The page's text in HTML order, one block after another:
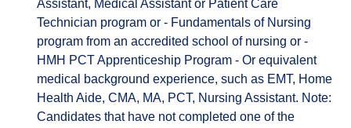
Assistant, Medical Assistant or Patient Care
Technician program or - Fundamentals of Nursing
program from an accredited school of nursing or -
HMH PCT Apprenticeship Program - Or equivalent
medical background experience, such as EMT, Home
Health Aide, CMA, MA, PCT, Nursing Assistant. Note:
Candidates that have not completed one of the